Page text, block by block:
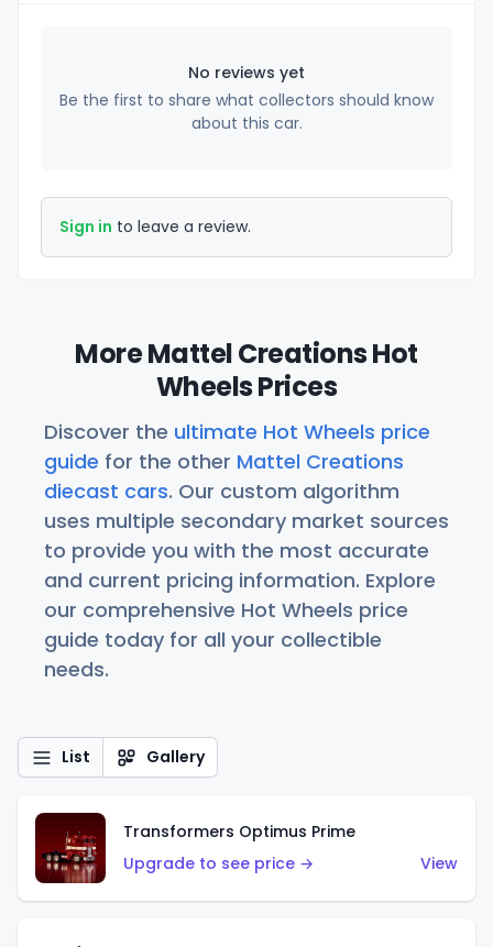
No reviews yet
Be the first to share what collectors should know
about this car.
Sign in to leave a review.
More Mattel Creations Hot
Wheels Prices
Discover the ultimate Hot Wheels price
guide for the other Mattel Creations
diecast cars. Our custom algorithm
uses multiple secondary market sources
to provide you with the most accurate
and current pricing information. Explore
our comprehensive Hot Wheels price
guide today for all your collectible
needs.
List Gallery
Transformers Optimus Prime
Upgrade to see price →
View